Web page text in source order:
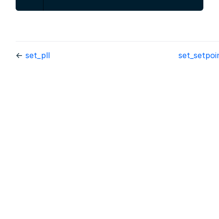
← set_pll